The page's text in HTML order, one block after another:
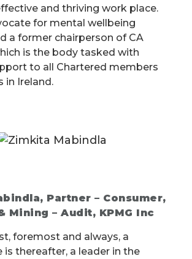
and thriving work place.
for mental wellbeing
a former chairperson of CA
is the body tasked with
to all Chartered members
in Ireland.
Partner – Consumer,
Mining – Audit, KPMG Inc
foremost and always, a
is thereafter, a leader in the